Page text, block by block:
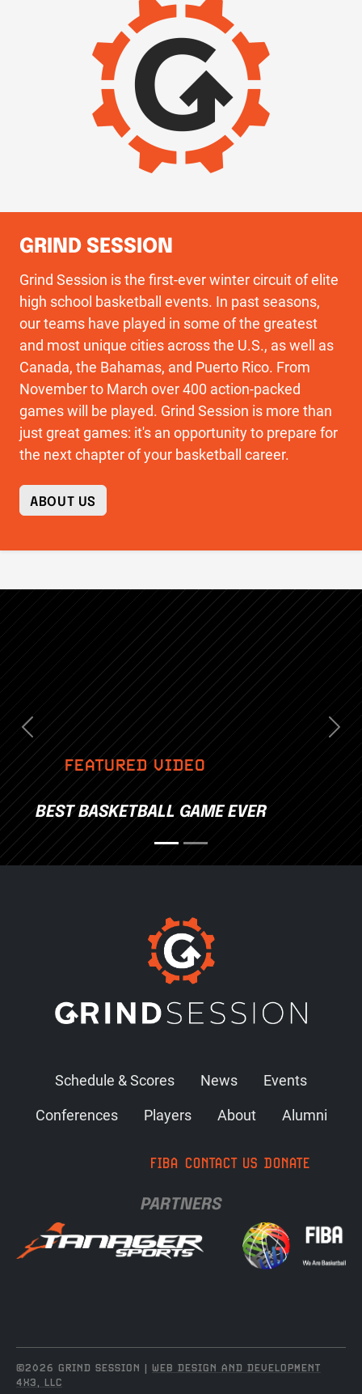
GRIND SESSION
Grind Session is the first-ever winter circuit of elite
high school basketball events. In past seasons,
our teams have played in some of the greatest
and most unique cities across the U.S., as well as
Canada, the Bahamas, and Puerto Rico. From
November to March over 400 action-packed
games will be played. Grind Session is more than
just great games: it's an opportunity to prepare for
the next chapter of your basketball career.
ABOUT US
FEATURED VIDEO
BEST BASKETBALL GAME EVER
Previous
Schedule & Scores News
Events
Conferences
Players About Alumni
FIBA CONTACT US DONATE
PARTNERS
©2026 GRIND SESSION | WEB DESIGN AND DEVELOPMENT
4X3, LLC